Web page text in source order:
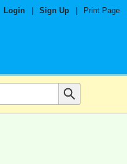
Login Sign Up Print Page